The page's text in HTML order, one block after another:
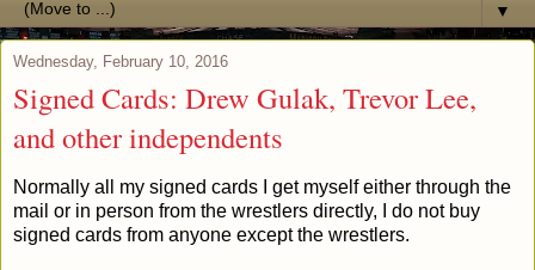
▼
Wednesday, February 10, 2016
Signed Cards: Drew Gulak, Trevor Lee,
and other independents
Normally all my signed cards I get myself either through the
mail or in person from the wrestlers directly, I do not buy
signed cards from anyone except the wrestlers.